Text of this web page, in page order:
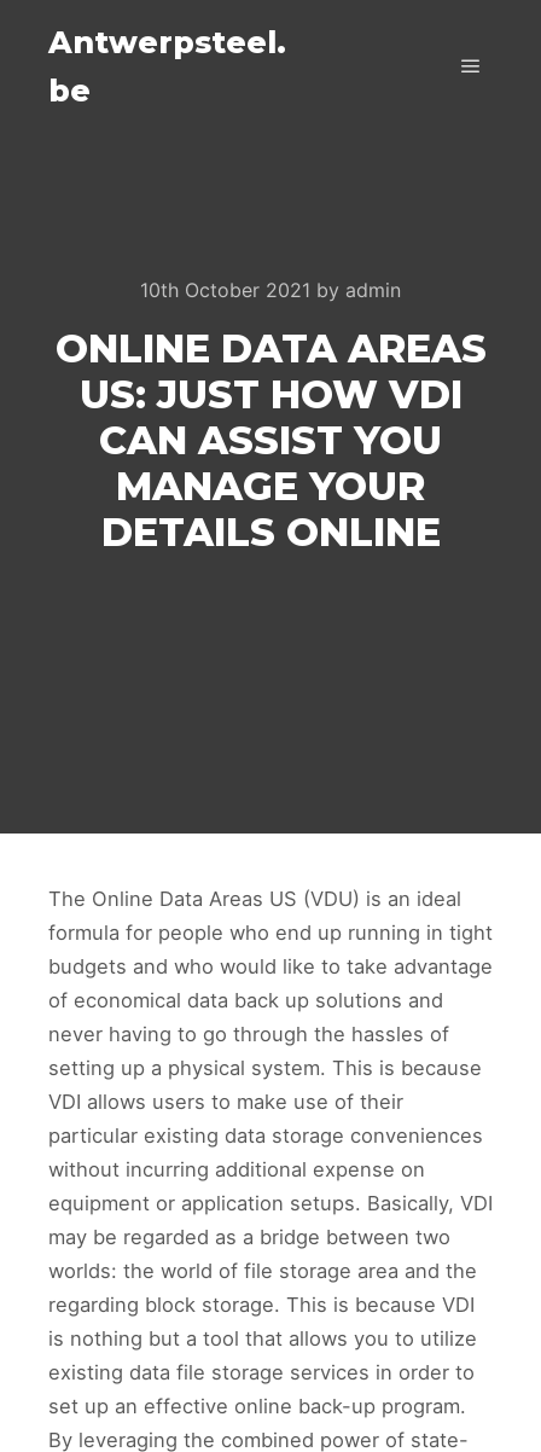
Antwerpsteel.
be
10th October 2021 by admin
ONLINE DATA AREAS
US: JUST HOW VDI
CAN ASSIST YOU
MANAGE YOUR
DETAILS ONLINE
The Online Data Areas US (VDU) is an ideal
formula for people who end up running in tight
budgets and who would like to take advantage
of economical data back up solutions and
never having to go through the hassles of
setting up a physical system. This is because
VDI allows users to make use of their
particular existing data storage conveniences
without incurring additional expense on
equipment or application setups. Basically, VDI
may be regarded as a bridge between two
worlds: the world of file storage area and the
regarding block storage. This is because VDI
is nothing but a tool that allows you to utilize
existing data file storage services in order to
set up an effective online back-up program.
By leveraging the combined power of state-